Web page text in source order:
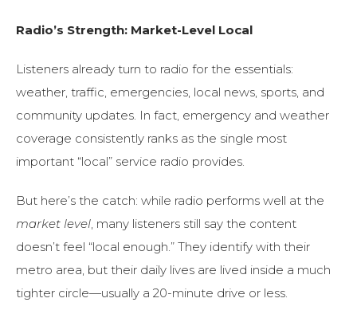
Radio’s Strength: Market-Level Local
Listeners already turn to radio for the essentials:
weather, traffic, emergencies, local news, sports, and
community updates. In fact, emergency and weather
coverage consistently ranks as the single most
important “local” service radio provides.
But here’s the catch: while radio performs well at the
market level, many listeners still say the content
doesn’t feel “local enough.” They identify with their
metro area, but their daily lives are lived inside a much
tighter circle—usually a 20-minute drive or less.